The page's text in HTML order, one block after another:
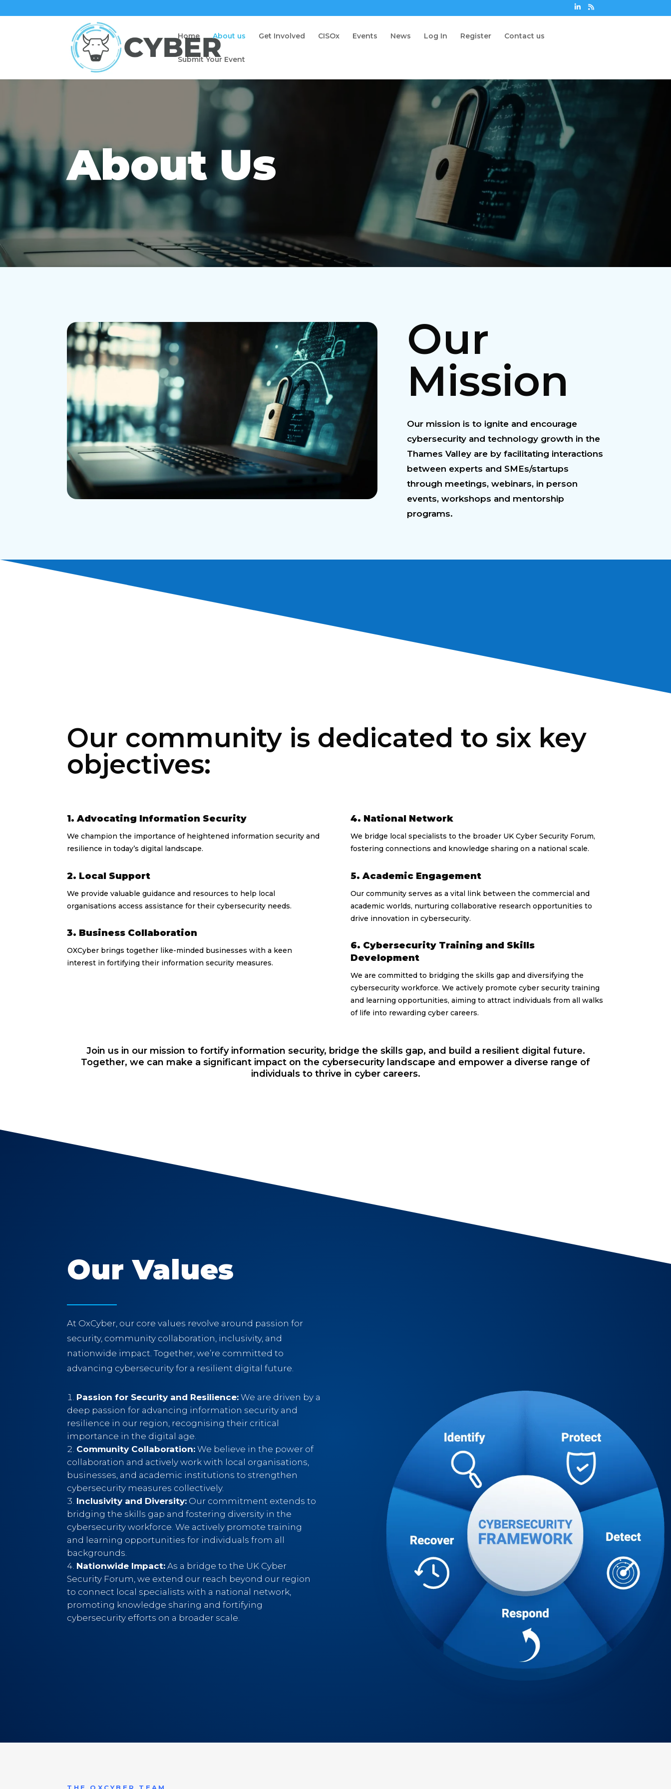
Home About us Get Involved CISOx Events News Log In Register Contact us
Submit Your Event
About Us
Our
Mission
Our mission is to ignite and encourage
cybersecurity and technology growth in the
Thames Valley are by facilitating interactions
between experts and SMEs/startups
through meetings, webinars, in person
events, workshops and mentorship
programs.
Our community is dedicated to six key
objectives:
1. Advocating Information Security
We champion the importance of heightened information security and
resilience in today’s digital landscape.
2. Local Support
We provide valuable guidance and resources to help local
organisations access assistance for their cybersecurity needs.
3. Business Collaboration
OXCyber brings together like-minded businesses with a keen
interest in fortifying their information security measures.
4. National Network
We bridge local specialists to the broader UK Cyber Security Forum,
fostering connections and knowledge sharing on a national scale.
5. Academic Engagement
Our community serves as a vital link between the commercial and
academic worlds, nurturing collaborative research opportunities to
drive innovation in cybersecurity.
6. Cybersecurity Training and Skills
Development
We are committed to bridging the skills gap and diversifying the
cybersecurity workforce. We actively promote cyber security training
and learning opportunities, aiming to attract individuals from all walks
of life into rewarding cyber careers.
Join us in our mission to fortify information security, bridge the skills gap, and build a resilient digital future.
Together, we can make a significant impact on the cybersecurity landscape and empower a diverse range of
individuals to thrive in cyber careers.
Our Values
At OxCyber, our core values revolve around passion for
security, community collaboration, inclusivity, and
nationwide impact. Together, we’re committed to
advancing cybersecurity for a resilient digital future.
Passion for Security and Resilience: We are driven by a
deep passion for advancing information security and
resilience in our region, recognising their critical
importance in the digital age.
Community Collaboration: We believe in the power of
collaboration and actively work with local organisations,
businesses, and academic institutions to strengthen
cybersecurity measures collectively.
Inclusivity and Diversity: Our commitment extends to
bridging the skills gap and fostering diversity in the
cybersecurity workforce. We actively promote training
and learning opportunities for individuals from all
backgrounds.
Nationwide Impact: As a bridge to the UK Cyber
Security Forum, we extend our reach beyond our region
to connect local specialists with a national network,
promoting knowledge sharing and fortifying
cybersecurity efforts on a broader scale.